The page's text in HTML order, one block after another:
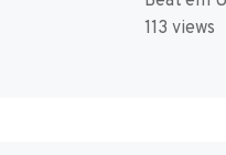
113 views